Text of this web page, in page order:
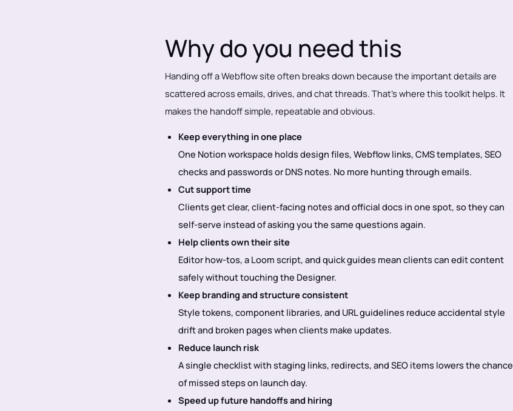
Why do you need this
Handing off a Webflow site often breaks down because the important details are
scattered across emails, drives, and chat threads. That’s where this toolkit helps. It
makes the handoff simple, repeatable and obvious.
Keep everything in one place
One Notion workspace holds design files, Webflow links, CMS templates, SEO
checks and passwords or DNS notes. No more hunting through emails.
Cut support time
Clients get clear, client-facing notes and official docs in one spot, so they can
self-serve instead of asking you the same questions again.
Help clients own their site
Editor how-tos, a Loom script, and quick guides mean clients can edit content
safely without touching the Designer.
Keep branding and structure consistent
Style tokens, component libraries, and URL guidelines reduce accidental style
drift and broken pages when clients make updates.
Reduce launch risk
A single checklist with staging links, redirects, and SEO items lowers the chance
of missed steps on launch day.
Speed up future handoffs and hiring